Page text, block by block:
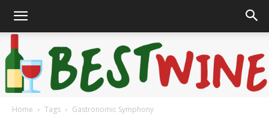
Home Tags Gastronomic Symphony